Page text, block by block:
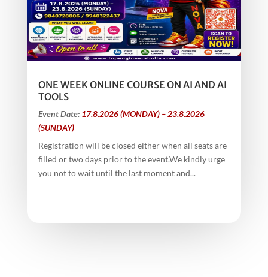
ONE WEEK ONLINE COURSE ON AI AND AI
TOOLS
Event Date: 17.8.2026 (MONDAY) – 23.8.2026
(SUNDAY)
Registration will be closed either when all seats are
filled or two days prior to the event.We kindly urge
you not to wait until the last moment and...